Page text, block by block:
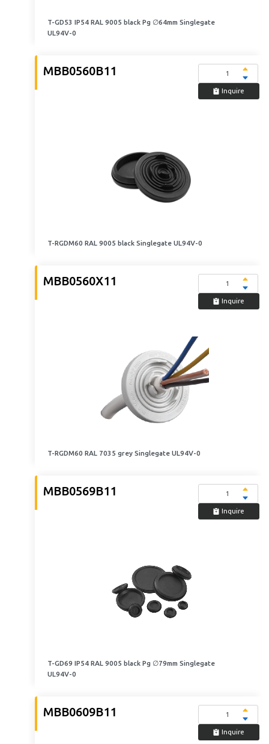
T-GD53 IP54 RAL 9005 black Pg ∅64mm Singlegate
UL94V-0
MBB0560B11
Inquire
T-RGDM60 RAL 9005 black Singlegate UL94V-0
MBB0560X11
Inquire
T-RGDM60 RAL 7035 grey Singlegate UL94V-0
MBB0569B11
Inquire
T-GD69 IP54 RAL 9005 black Pg ∅79mm Singlegate
UL94V-0
MBB0609B11
Inquire